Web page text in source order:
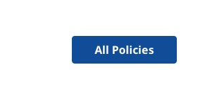
All Policies